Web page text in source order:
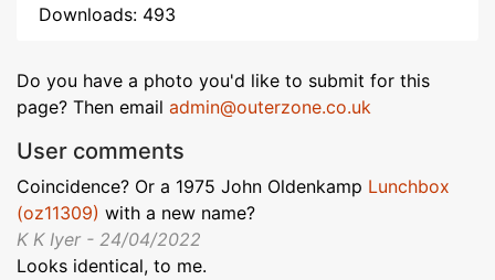
Downloads: 493
Do you have a photo you'd like to submit for this
page? Then email admin@outerzone.co.uk
User comments
Coincidence? Or a 1975 John Oldenkamp Lunchbox
(oz11309) with a new name?
K K Iyer - 24/04/2022
Looks identical, to me.